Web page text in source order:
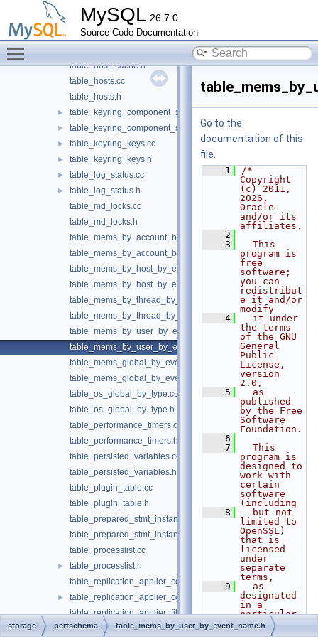
MySQL 26.7.0
Source Code Documentation
► table_helper.cc
►
table_helper.h
table_host_cache.h
table_hosts.cc
table_hosts.h
► table_keyring_component_status.cc
► table_keyring_component_status.h
► table_keyring_keys.cc
► table_keyring_keys.h
► table_log_status.cc
►
table_log_status.h
table_md_locks.cc
table_md_locks.h
table_mems_by_account_by_event_name.cc
table_mems_by_account_by_event_name.h
table_mems_by_host_by_event_name.cc
table_mems_by_host_by_event_name.h
table_mems_by_thread_by_event_name.cc
table_mems_by_thread_by_event_name.h
table_mems_by_user_by_event_name.cc
table_mems_by_user_by_event_name.h
table_mems_global_by_event_name.cc
table_mems_global_by_event_name.h
table_os_global_by_type.cc
table_os_global_by_type.h
table_performance_timers.cc
table_performance_timers.h
table_persisted_variables.cc
table_persisted_variables.h
table_plugin_table.cc
table_plugin_table.h
table_prepared_stmt_instances.cc
table_prepared_stmt_instances.h
table_processlist.cc
►
table_processlist.h
table_replication_applier_configuration.cc
►
table_replication_applier_configuration.h
table_replication_applier_filters.cc
► table_replication_applier_filters.h
Go to the
documentation of this
file.
    1
/*
Copyright
(c) 2011,
2026,
Oracle
and/or its
affiliates.
    2
    3
  This
program is
free
software;
you can
redistribut
e it and/or
modify
    4
  it under
the terms
of the GNU
General
Public
License,
version
2.0,
    5
  as
published
by the Free
Software
Foundation.
    6
    7
  This
program is
designed to
work with
certain
software
(including
    8
  but not
limited to
OpenSSL)
that is
licensed
under
separate
terms,
    9
  as
designated
in a
particular
file or
component
storage perfschema table_mems_by_user_by_event_name.h